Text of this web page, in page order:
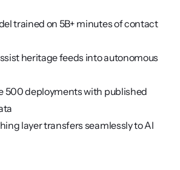
trained on 5B+ minutes of contact
heritage feeds into autonomous
500 deployments with published
layer transfers seamlessly to AI